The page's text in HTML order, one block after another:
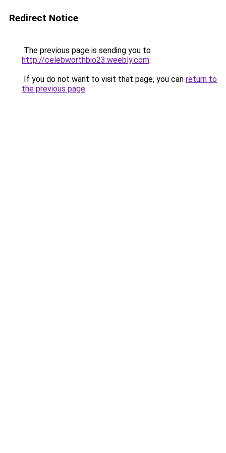
Redirect Notice
The previous page is sending you to
http://celebworthbio23.weebly.com.
If you do not want to visit that page, you can return to
the previous page.